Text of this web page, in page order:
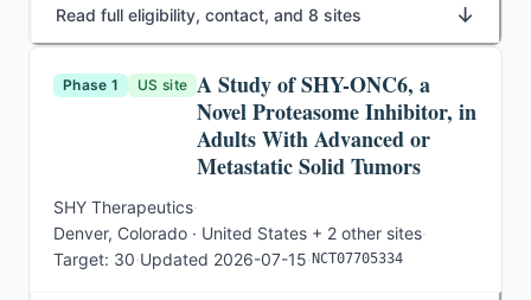
Read full eligibility, contact, and 8 sites ↓
Phase 1 US site A Study of SHY-ONC6, a
Novel Proteasome Inhibitor, in
Adults With Advanced or
Metastatic Solid Tumors
SHY Therapeutics·
Denver, Colorado · United States + 2 other sites·
Target: 30·Updated 2026-07-15· NCT07705334